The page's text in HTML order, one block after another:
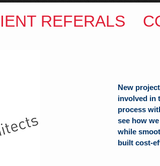
REFERALS
New
involved in
process
see how
while
built cost-